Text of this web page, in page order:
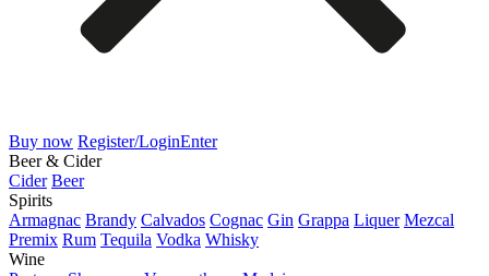
Buy now Register/LoginEnter
Beer & Cider
Cider Beer
Spirits
Armagnac Brandy Calvados Cognac Gin Grappa Liquer Mezcal
Premix Rum Tequila Vodka Whisky
Wine